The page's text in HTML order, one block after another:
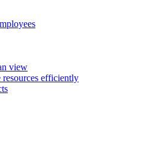
view
resources efficiently